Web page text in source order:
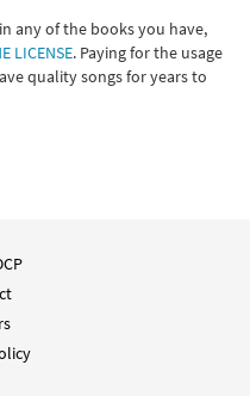
any of the books you have,
LICENSE. Paying for the usage
quality songs for years to